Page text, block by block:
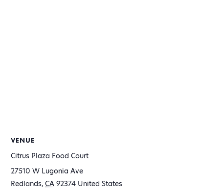
VENUE
Citrus Plaza Food Court
27510 W Lugonia Ave
Redlands, CA 92374 United States